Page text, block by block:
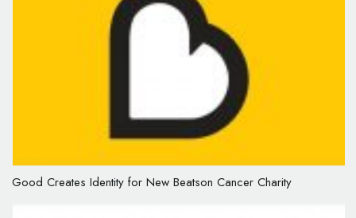
Good Creates Identity for New Beatson Cancer Charity